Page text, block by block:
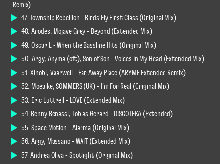
Remix)
47. Township Rebellion - Birds Fly First Class (Original Mix)
48. Arodes, Mojave Grey - Beyond (Extended Mix)
49. Oscar L - When the Bassline Hits (Original Mix)
50. Argy, Anyma (ofc), Son of Son - Voices In My Head (Extended Mix)
51. Xinobi, Vaarwell - Far Away Place (ARYME Extended Remix)
52. Moeaike, SOMMERS (UK) - I'm For Real (Original Mix)
53. Eric Luttrell - LOVE (Extended Mix)
54. Benny Benassi, Tobias Gerard - DISCOTEKA (Extended)
55. Space Motion - Alarma (Original Mix)
56. Argy, Massano - WAIT (Extended Mix)
57. Andrea Oliva - Spotlight (Original Mix)